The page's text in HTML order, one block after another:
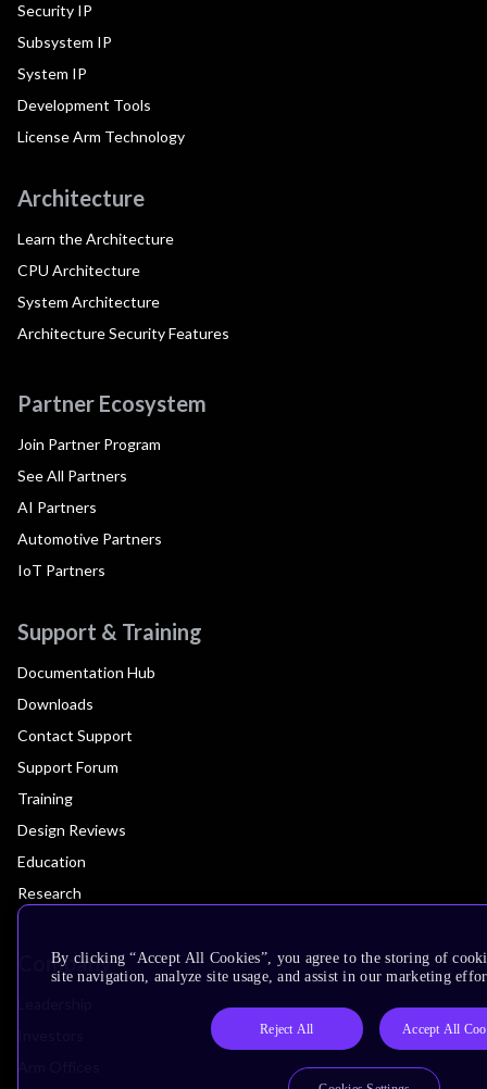
Security IP
Subsystem IP
System IP
Development Tools
License Arm Technology
Architecture
Learn the Architecture
CPU Architecture
System Architecture
Architecture Security Features
Partner Ecosystem
Join Partner Program
See All Partners
AI Partners
Automotive Partners
IoT Partners
Support & Training
Documentation Hub
Downloads
Contact Support
Support Forum
Training
Design Reviews
Education
Research
Company
By clicking “Accept All Cookies”, you agree to the storing of
site navigation, analyze site usage, and assist in our marketing
Reject All Accept All